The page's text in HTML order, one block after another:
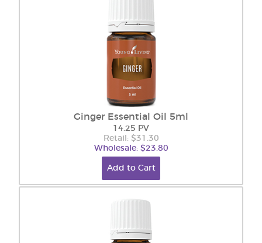
Ginger Essential Oil 5ml
14.25 PV
Retail: $31.30
Wholesale: $23.80
Add to Cart